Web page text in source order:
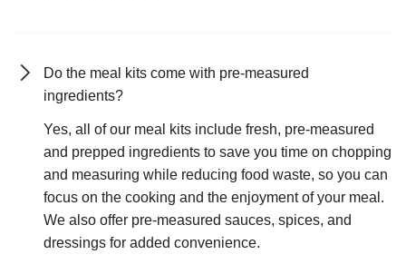
Do the meal kits come with pre-measured
ingredients?
Yes, all of our meal kits include fresh, pre-measured
and prepped ingredients to save you time on chopping
and measuring while reducing food waste, so you can
focus on the cooking and the enjoyment of your meal.
We also offer pre-measured sauces, spices, and
dressings for added convenience.